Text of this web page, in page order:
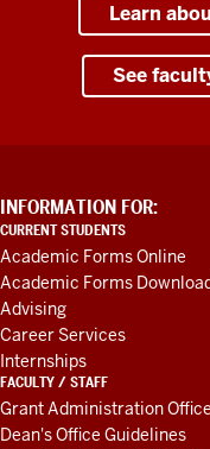
Learn
See
ADDITIONAL
LINKS
AND
RESOURCES
INFORMATION FOR:
CURRENT STUDENTS
Academic Forms Online
Academic Forms
Advising
Career Services
Internships
FACULTY / STAFF
Grant Administration Office
Dean's Office Guidelines